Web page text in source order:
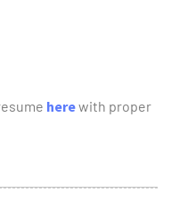
herewith proper